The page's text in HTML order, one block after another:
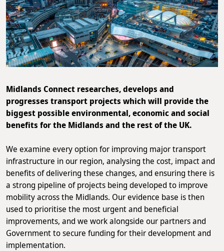
Midlands Connect researches, develops and
progresses transport projects which will provide the
biggest possible environmental, economic and social
benefits for the Midlands and the rest of the UK.
We examine every option for improving major transport
infrastructure in our region, analysing the cost, impact and
benefits of delivering these changes, and ensuring there is
a strong pipeline of projects being developed to improve
mobility across the Midlands. Our evidence base is then
used to prioritise the most urgent and beneficial
improvements, and we work alongside our partners and
Government to secure funding for their development and
implementation.